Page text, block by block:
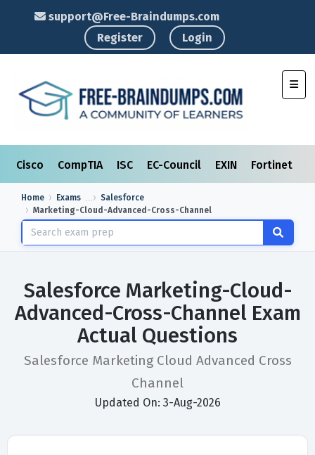
support@Free-Braindumps.com
Register
Login
Cisco CompTIA ISC EC-Council EXIN Fortinet
Home Exams
Salesforce
Marketing-Cloud-Advanced-Cross-Channel
Salesforce Marketing-Cloud-
Advanced-Cross-Channel Exam
Actual Questions
Salesforce Marketing Cloud Advanced Cross
Channel
Updated On: 3-Aug-2026